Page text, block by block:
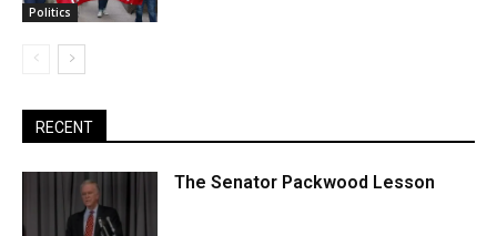
Politics
RECENT
The Senator Packwood Lesson